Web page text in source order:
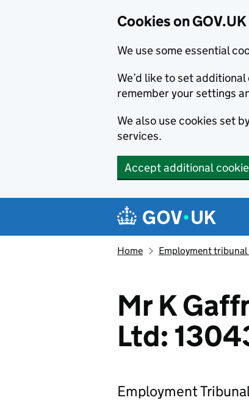
Cookies on GOV.UK
We use some essential
We’d like to set
remember your settings
We also use cookies set
services.
Accept additional
Navigation menu
Home Employment tribunal
Mr K
Ltd:
Employment